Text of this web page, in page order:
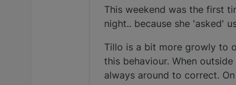
This weekend was the first
night.. because she 'asked'
Tillo is a bit more growly to
this behaviour. When
always around to correct.